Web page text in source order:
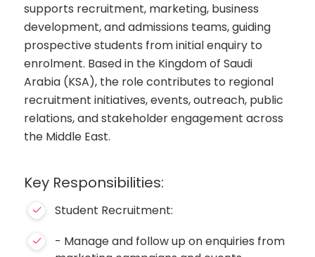
supports recruitment, marketing, business
development, and admissions teams, guiding
prospective students from initial enquiry to
enrolment. Based in the Kingdom of Saudi
Arabia (KSA), the role contributes to regional
recruitment initiatives, events, outreach, public
relations, and stakeholder engagement across
the Middle East.
Key Responsibilities:
Student Recruitment:
- Manage and follow up on enquiries from